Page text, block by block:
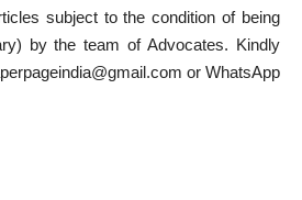
subject to the condition of being
by the team of Advocates. Kindly
or WhatsApp